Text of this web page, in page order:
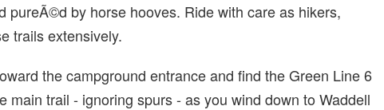
pureÃ©d by horse hooves. Ride with care as hikers,
trails extensively.
the campground entrance and find the Green Line 6
main trail - ignoring spurs - as you wind down to Waddell